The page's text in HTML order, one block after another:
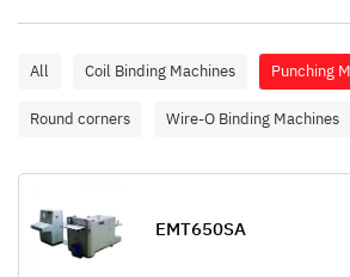
All Coil Binding Machines Punching
Round corners Wire-O Binding Machines
EMT650SA